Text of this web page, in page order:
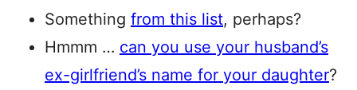
Something from this list, perhaps?
Hmmm … can you use your husband’s
ex-girlfriend’s name for your daughter?